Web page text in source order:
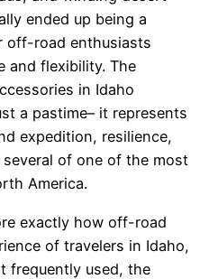
ended up being a
off-road enthusiasts
and flexibility. The
in Idaho
a pastime– it represents
expedition, resilience,
of one of the most
America.
exactly how off-road
of travelers in Idaho,
frequently used, the